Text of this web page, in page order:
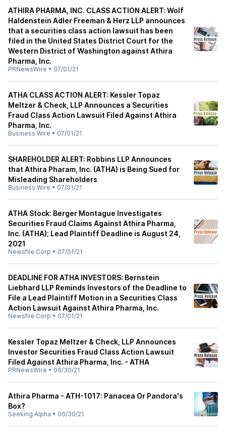
ATHIRA PHARMA, INC. CLASS ACTION ALERT: Wolf
Haldenstein Adler Freeman & Herz LLP announces
that a securities class action lawsuit has been
filed in the United States District Court for the
Western District of Washington against Athira
Pharma, Inc.
PRNewsWire • 07/01/21
ATHA CLASS ACTION ALERT: Kessler Topaz
Meltzer & Check, LLP Announces a Securities
Fraud Class Action Lawsuit Filed Against Athira
Pharma, Inc.
Business Wire • 07/01/21
SHAREHOLDER ALERT: Robbins LLP Announces
that Athira Pharam, Inc. (ATHA) is Being Sued for
Misleading Shareholders
Business Wire • 07/01/21
ATHA Stock: Berger Montague Investigates
Securities Fraud Claims Against Athira Pharma,
Inc. (ATHA); Lead Plaintiff Deadline is August 24,
2021
Newsfile Corp • 07/01/21
DEADLINE FOR ATHA INVESTORS: Bernstein
Liebhard LLP Reminds Investors of the Deadline to
File a Lead Plaintiff Motion in a Securities Class
Action Lawsuit Against Athira Pharma, Inc.
Newsfile Corp • 07/01/21
Kessler Topaz Meltzer & Check, LLP Announces
Investor Securities Fraud Class Action Lawsuit
Filed Against Athira Pharma, Inc. - ATHA
PRNewsWire • 06/30/21
Athira Pharma - ATH-1017: Panacea Or Pandora's
Box?
Seeking Alpha • 06/30/21